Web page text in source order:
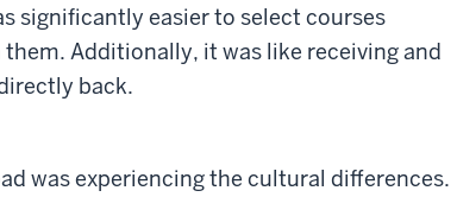
significantly easier to select courses
Additionally, it was like receiving and
back.
was experiencing the cultural differences.